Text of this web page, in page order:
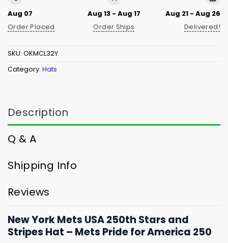
Aug 07
Order Placed
Aug 13 - Aug 17
Order Ships
Aug 21 - Aug 26
Delivered!
SKU: OKMCL32Y
Category: Hats
Description
Q & A
Shipping Info
Reviews
New York Mets USA 250th Stars and
Stripes Hat – Mets Pride for America 250